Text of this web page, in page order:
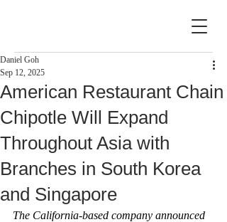
American Restaurant Chain
Chipotle Will Expand
Throughout Asia with
Branches in South Korea
and Singapore
Daniel Goh
Sep 12, 2025
The California-based company announced